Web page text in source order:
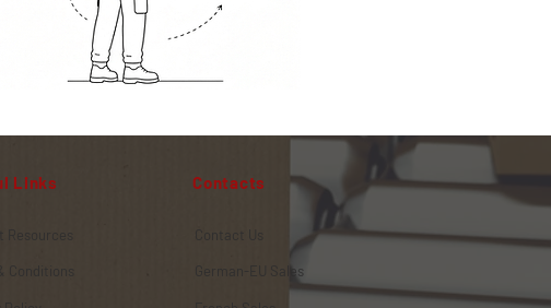
Links
Resources
Contacts
Contact Us
German-EU Sales